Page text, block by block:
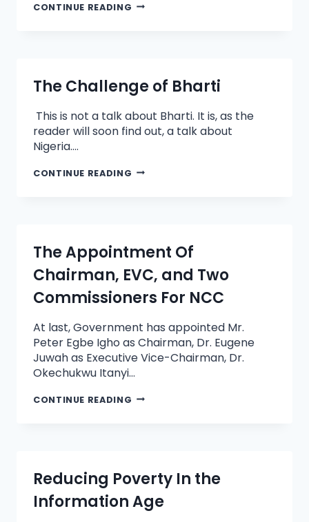
CONTINUE READING
The Challenge of Bharti
This is not a talk about Bharti. It is, as the
reader will soon find out, a talk about
Nigeria….
CONTINUE READING
The Appointment Of
Chairman, EVC, and Two
Commissioners For NCC
At last, Government has appointed Mr.
Peter Egbe Igho as Chairman, Dr. Eugene
Juwah as Executive Vice-Chairman, Dr.
Okechukwu Itanyi…
CONTINUE READING
Reducing Poverty In the
Information Age